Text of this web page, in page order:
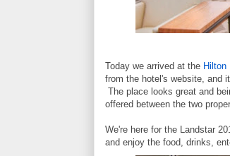
Today we arrived at the Hilton
from the hotel's website, and
The place looks great and
offered between the two
We're here for the Landstar
and enjoy the food, drinks,